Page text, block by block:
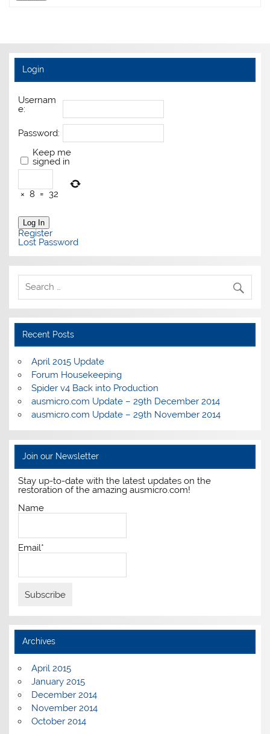
Login
Usernam
e:
Password:
Keep me
signed in
× 8 = 32
Log In
Register
Lost Password
Recent Posts
April 2015 Update
Forum Housekeeping
Spider v4 Back into Production
ausmicro.com Update – 29th December 2014
ausmicro.com Update – 29th November 2014
Join our Newsletter
Stay up-to-date with the latest updates on the
restoration of the amazing ausmicro.com!
Name
Email*
Archives
April 2015
January 2015
December 2014
November 2014
October 2014